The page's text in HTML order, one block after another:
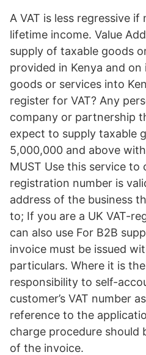
A VAT is less regressive
lifetime income. Value
supply of taxable goods
provided in Kenya and
goods or services into
register for VAT? Any
company or partnership
expect to supply taxable
5,000,000 and above
MUST Use this service to
registration number is
address of the business
to; If you are a UK VAT-
can also use For B2B
invoice must be issued
particulars. Where it is the
responsibility to self-
customer’s VAT number
reference to the
charge procedure should
of the invoice.